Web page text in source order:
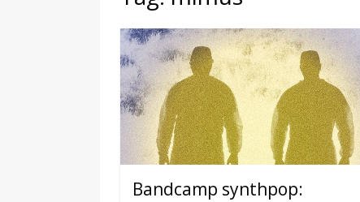
Bandcamp synthpop: